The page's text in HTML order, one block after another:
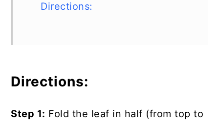
Directions:
Directions:
Step 1: Fold the leaf in half (from top to